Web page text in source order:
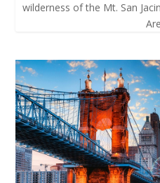
wilderness of the Mt. San